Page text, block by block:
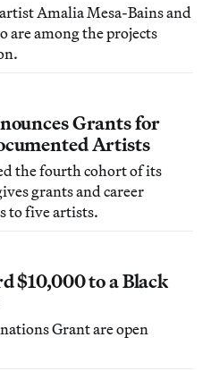
Amalia Mesa-Bains and
are among the projects
Grants for
Artists
the fourth cohort of its
grants and career
to five artists.
$10,000 to a Black
Grant are open